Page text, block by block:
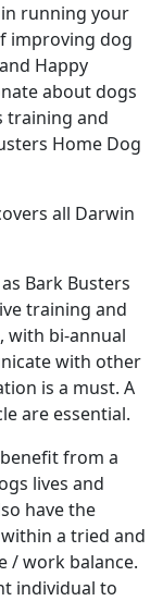
running your
improving dog
Happy
about dogs
training and
Home Dog
all Darwin
Bark Busters
training and
with bi-annual
with other
is a must. A
are essential.
from a
lives and
have the
a tried and
/ work balance.
individual to